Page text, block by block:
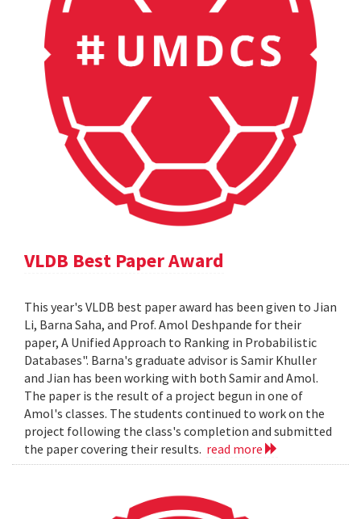
VLDB Best Paper Award
This year's VLDB best paper award has been given to Jian
Li, Barna Saha, and Prof. Amol Deshpande for their
paper, A Unified Approach to Ranking in Probabilistic
Databases". Barna's graduate advisor is Samir Khuller
and Jian has been working with both Samir and Amol.
The paper is the result of a project begun in one of
Amol's classes. The students continued to work on the
project following the class's completion and submitted
the paper covering their results. read more